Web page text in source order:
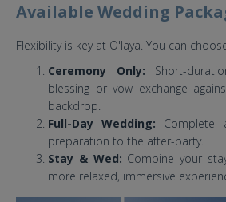
Available Wedding
Flexibility is key at O'laya. You can
Ceremony Only: Short-
blessing or vow exchange
backdrop.
Full-Day Wedding: Complete
preparation to the after-party.
Stay & Wed: Combine your
more relaxed, immersive